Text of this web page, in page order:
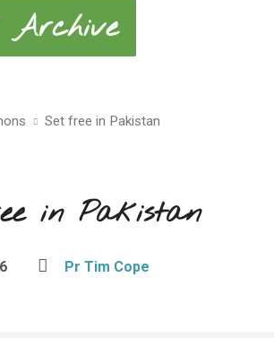
Set free in Pakistan
in Pakistan
Pr Tim Cope